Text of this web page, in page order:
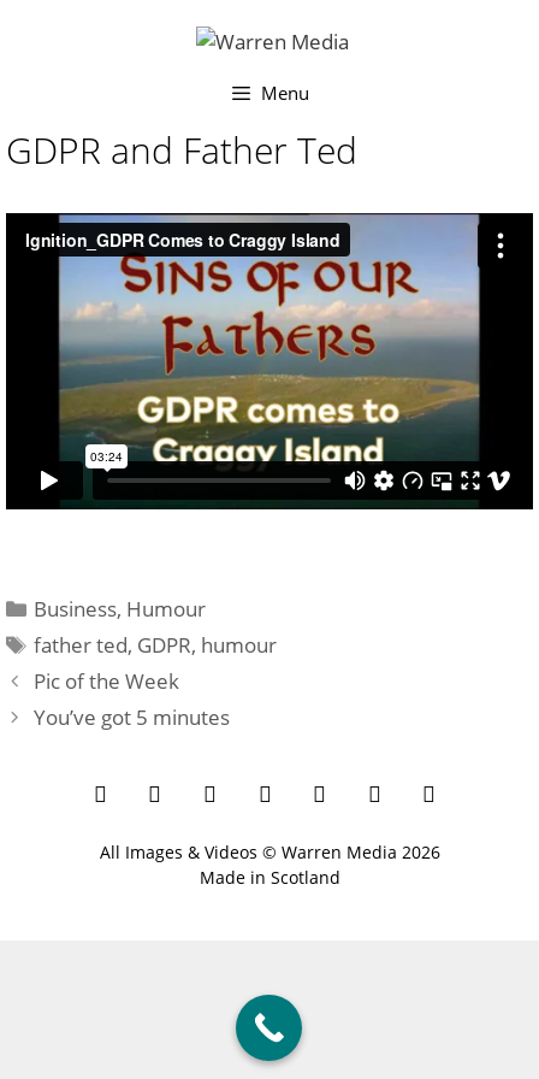
Menu
GDPR and Father Ted
Categories
Business, Humour
Tags
father ted, GDPR, humour
Pic of the Week
You’ve got 5 minutes
All Images & Videos © Warren Media 2026
Made in Scotland